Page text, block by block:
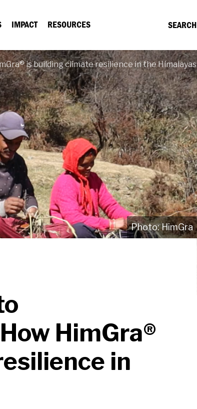
IMPACT RESOURCES SEARCH
is building climate resilience in the Himalayas
HimGra
HimGra®
in